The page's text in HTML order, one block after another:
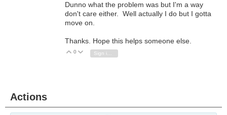
Dunno what the problem was but I'm a way
don't care either. Well actually I do but I gotta
move on.
Thanks. Hope this helps someone else.
Vote Up
0 Vote Down
Sign in to reply
Actions